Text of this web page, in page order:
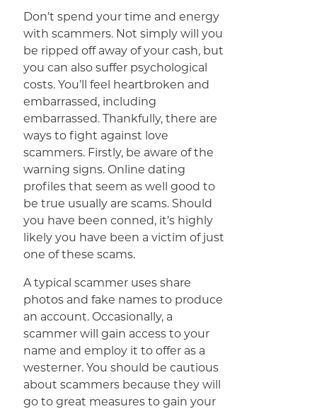
Don’t spend your time and energy
with scammers. Not simply will you
be ripped off away of your cash, but
you can also suffer psychological
costs. You’ll feel heartbroken and
embarrassed, including
embarrassed. Thankfully, there are
ways to fight against love
scammers. Firstly, be aware of the
warning signs. Online dating
profiles that seem as well good to
be true usually are scams. Should
you have been conned, it’s highly
likely you have been a victim of just
one of these scams.
A typical scammer uses share
photos and fake names to produce
an account. Occasionally, a
scammer will gain access to your
name and employ it to offer as a
westerner. You should be cautious
about scammers because they will
go to great measures to gain your